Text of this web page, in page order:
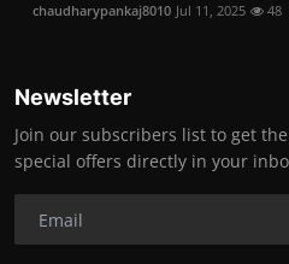
chaudharypankaj8010 Jul 11, 2025 48
Newsletter
Join our subscribers list to get
special offers directly in your